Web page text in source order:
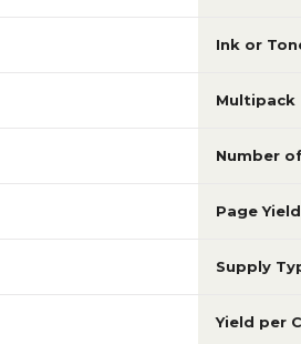
Ink or
Multipack
Number
Page
Supply
Yield per